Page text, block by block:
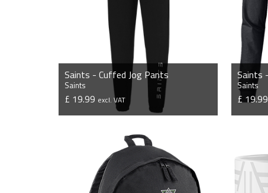
Saints - Cuffed Jog Pants
Saints
£ 19.99 excl. VAT
Saints
£ 19.99